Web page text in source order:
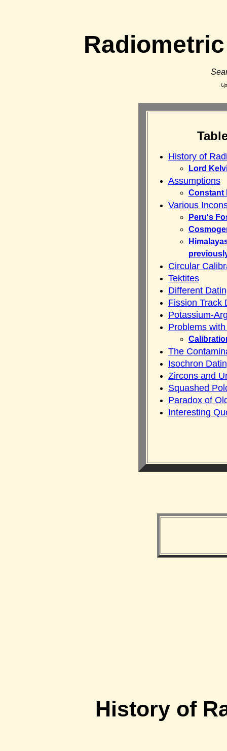
History of
Lord
Assumptions
Constant
Various
Peru's
Circular
Tektites
Different
Fission Track
Potassium-
Problems
The
Isochron
Zircons and
Squashed
Paradox of
Interesting
Historyof